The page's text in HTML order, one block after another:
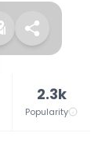
2.3k
Popularity